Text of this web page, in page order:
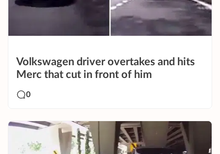
Volkswagen driver overtakes and hits
Merc that cut in front of him
0